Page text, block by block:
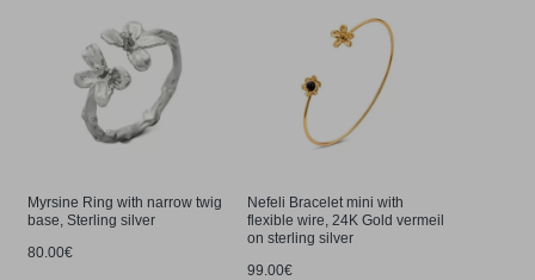
Myrsine Ring with narrow twig
base, Sterling silver
80.00€
Nefeli Bracelet mini with
flexible wire, 24K Gold vermeil
on sterling silver
99.00€